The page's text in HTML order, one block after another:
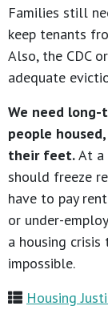
Families still
keep tenants
Also, the CDC
adequate
We need
people
their feet.At a
should freeze
have to pay
or under-
a housing
impossible.
Housing